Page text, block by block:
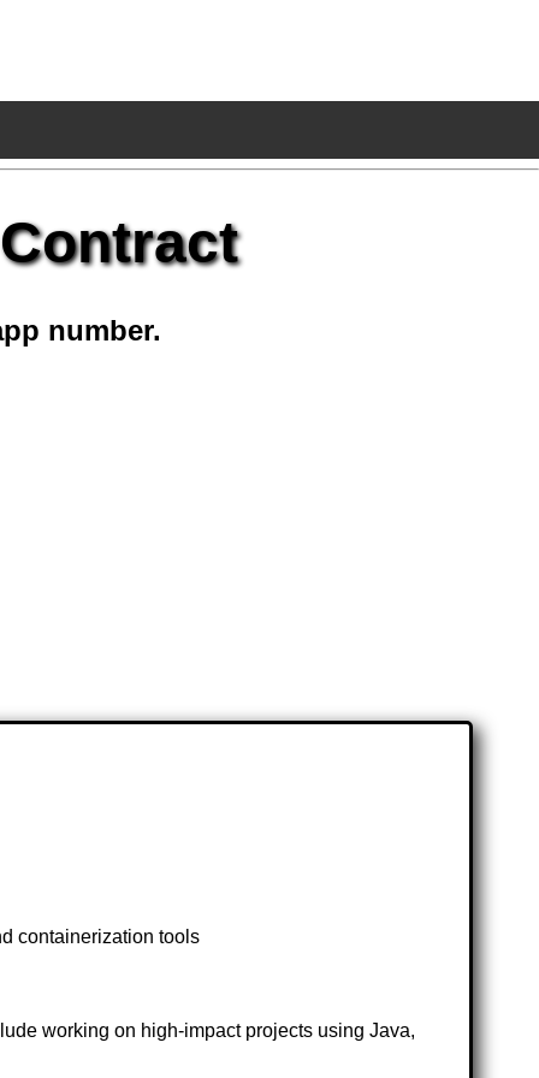
number.
containerization tools
working on high-impact projects using Java,